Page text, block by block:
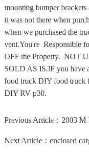
mounting bumper brackets
it was not there when
when we purchased the
vent.You're Responsible
OFF the Property. NOT
SOLD AS IS.IF you have
food truck DIY food truck
DIY RV p30.
Previous Article： 2003 M-B
Next Article： enclosed